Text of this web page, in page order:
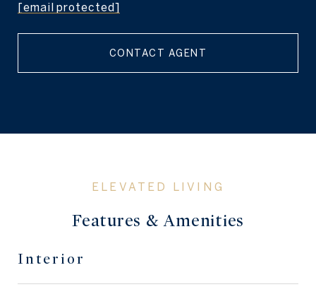
[email protected]
CONTACT AGENT
Features & Amenities
Interior